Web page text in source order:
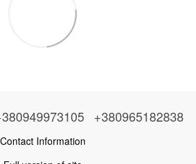
+380965182838
Contact Information